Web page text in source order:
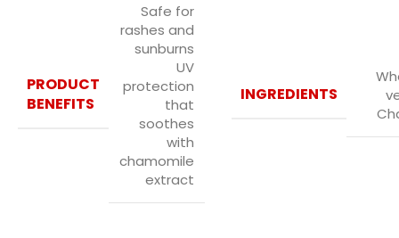
PRODUCT
BENEFITS
Safe for
rashes and
sunburns
UV
protection
that
soothes
with
chamomile
extract
INGREDIENTS